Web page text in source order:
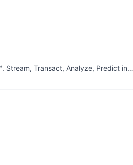
Stream, Transact, Analyze, Predict in…